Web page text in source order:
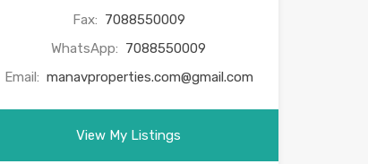
Fax: 7088550009
WhatsApp: 7088550009
Email: manavproperties.com@gmail.com
View My Listings